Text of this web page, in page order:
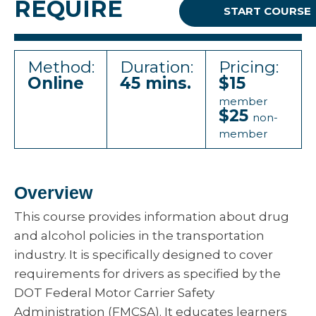
REQUIRE START COURSE
Method:
Online
Duration:
45 mins.
Pricing:
$15
member
$25 non-
member
Overview
This course provides information about drug
and alcohol policies in the transportation
industry. It is specifically designed to cover
requirements for drivers as specified by the
DOT Federal Motor Carrier Safety
Administration (FMCSA). It educates learners